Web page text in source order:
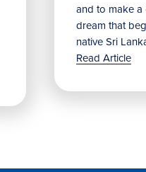
and to make
dream that
native Sri
Read Article